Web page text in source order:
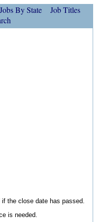
Jobs By State
Job Titles
the close date has passed.
is needed.